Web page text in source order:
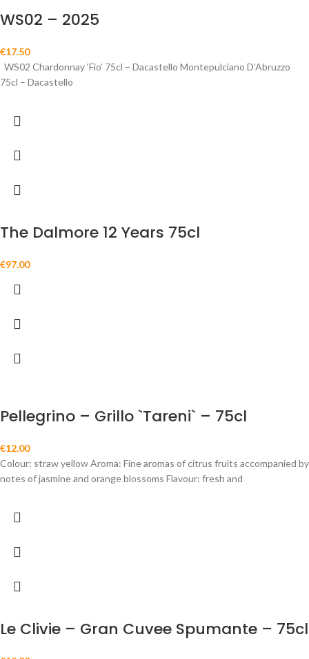
WS02 – 2025
€17.50
WS02 Chardonnay ‘Fio’ 75cl – Dacastello Montepulciano D’Abruzzo
75cl – Dacastello
The Dalmore 12 Years 75cl
€97.00
Pellegrino – Grillo `Tareni` – 75cl
€12.00
Colour: straw yellow Aroma: Fine aromas of citrus fruits accompanied by
notes of jasmine and orange blossoms Flavour: fresh and
Le Clivie – Gran Cuvee Spumante – 75cl